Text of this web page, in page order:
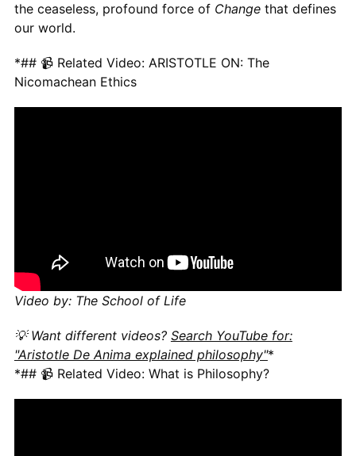
the ceaseless, profound force of Changethat defines
our world.
*## 📹 Related Video: ARISTOTLE ON: The
Nicomachean Ethics
Video by: The School of Life
💡 Want different videos? Search YouTube for:
"Aristotle De Anima explained philosophy"*
*## 📹 Related Video: What is Philosophy?